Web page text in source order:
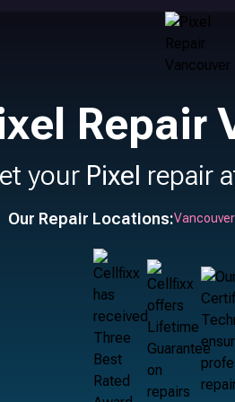
Repair
your Pixel repair
Our Repair Locations:Vancouver